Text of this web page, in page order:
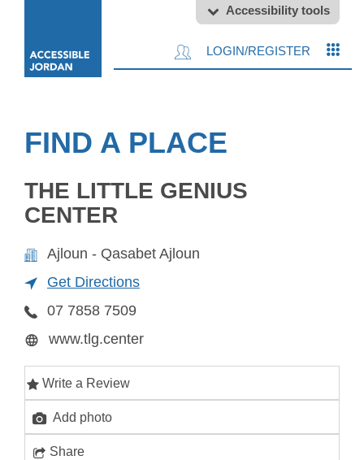
Accessibility tools
LOGIN/REGISTER
FIND A PLACE
THE LITTLE GENIUS
CENTER
Ajloun - Qasabet Ajloun
Get Directions
07 7858 7509
www.tlg.center
Write a Review
Add photo
Share